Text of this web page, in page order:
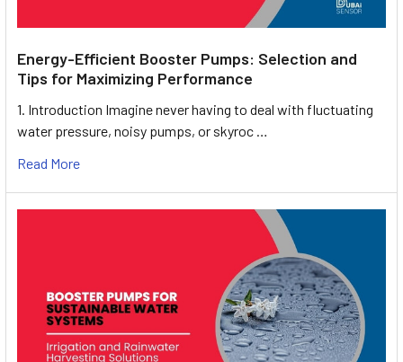
Energy-Efficient Booster Pumps: Selection and
Tips for Maximizing Performance
1. Introduction Imagine never having to deal with fluctuating
water pressure, noisy pumps, or skyroc …
Read More